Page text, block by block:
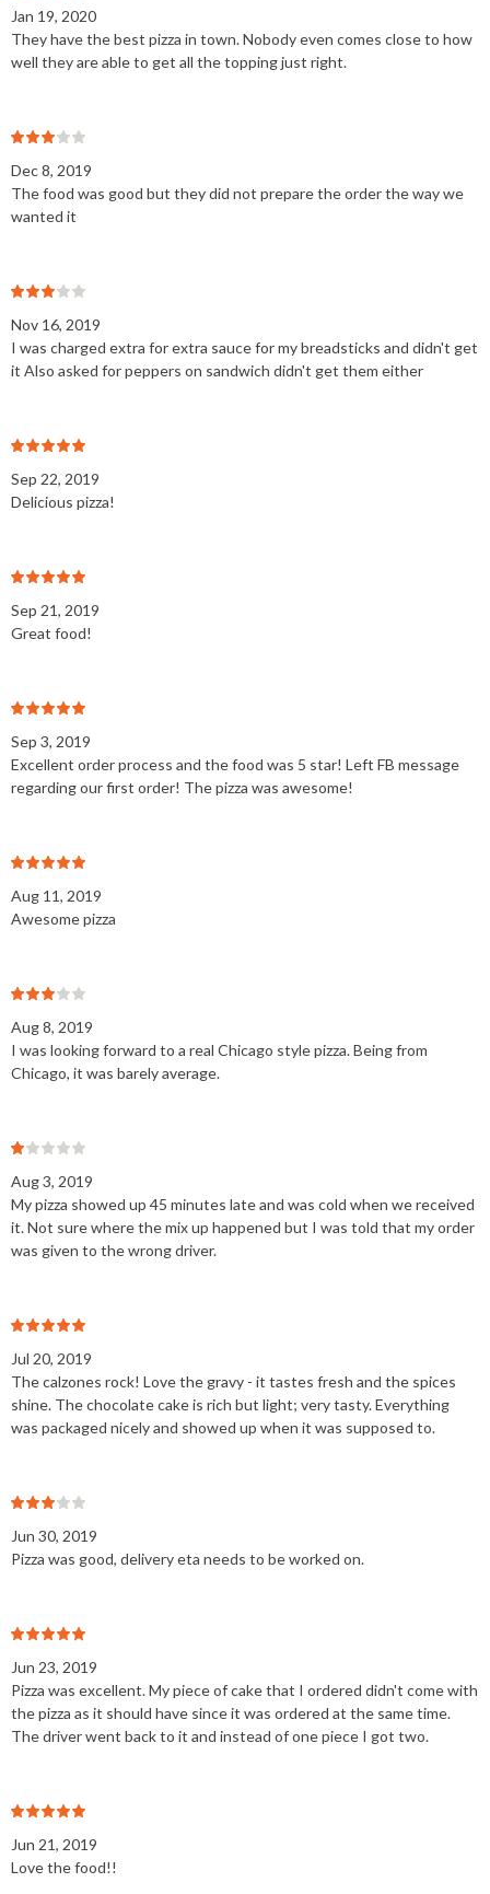
Jan 19, 2020
They have the best pizza in town. Nobody even comes close to how
well they are able to get all the topping just right.
Dec 8, 2019
The food was good but they did not prepare the order the way we
wanted it
Nov 16, 2019
I was charged extra for extra sauce for my breadsticks and didn't get
it Also asked for peppers on sandwich didn't get them either
Sep 22, 2019
Delicious pizza!
Sep 21, 2019
Great food!
Sep 3, 2019
Excellent order process and the food was 5 star! Left FB message
regarding our first order! The pizza was awesome!
Aug 11, 2019
Awesome pizza
Aug 8, 2019
I was looking forward to a real Chicago style pizza. Being from
Chicago, it was barely average.
Aug 3, 2019
My pizza showed up 45 minutes late and was cold when we received
it. Not sure where the mix up happened but I was told that my order
was given to the wrong driver.
Jul 20, 2019
The calzones rock! Love the gravy - it tastes fresh and the spices
shine. The chocolate cake is rich but light; very tasty. Everything
was packaged nicely and showed up when it was supposed to.
Jun 30, 2019
Pizza was good, delivery eta needs to be worked on.
Jun 23, 2019
Pizza was excellent. My piece of cake that I ordered didn't come with
the pizza as it should have since it was ordered at the same time.
The driver went back to it and instead of one piece I got two.
Jun 21, 2019
Love the food!!